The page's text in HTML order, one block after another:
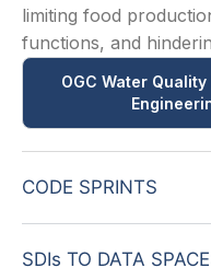
limiting food
functions, and
OGC Water
CODE SPRINTS
SDIs TO DATA